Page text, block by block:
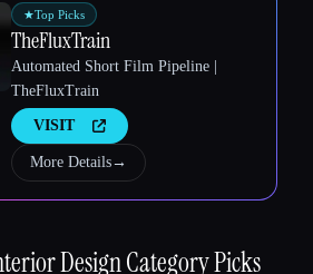
★Top Picks
TheFluxTrain
Automated Short Film Pipeline |
TheFluxTrain
VISIT
More Details→
DesignCategory Picks